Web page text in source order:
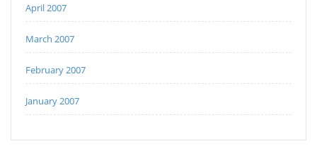
April 2007
March 2007
February 2007
January 2007